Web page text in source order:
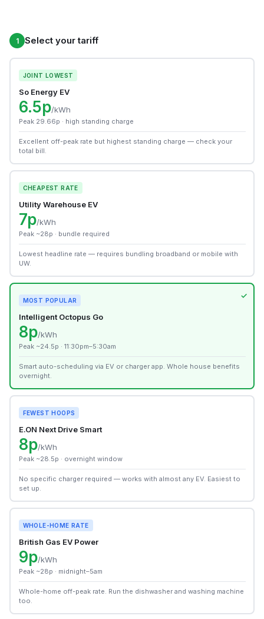
1 Select your tariff
JOINT LOWEST
So Energy EV
6.5p/kWh
Peak 29.66p · high standing charge
Excellent off-peak rate but highest standing charge — check your
total bill.
CHEAPEST RATE
Utility Warehouse EV
7p/kWh
Peak ~28p · bundle required
Lowest headline rate — requires bundling broadband or mobile with
UW.
MOST POPULAR
Intelligent Octopus Go
8p/kWh
Peak ~24.5p · 11:30pm–5:30am
Smart auto-scheduling via EV or charger app. Whole house benefits
overnight.
FEWEST HOOPS
E.ON Next Drive Smart
8p/kWh
Peak ~28.5p · overnight window
No specific charger required — works with almost any EV. Easiest to
set up.
WHOLE-HOME RATE
British Gas EV Power
9p/kWh
Peak ~28p · midnight–5am
Whole-home off-peak rate. Run the dishwasher and washing machine
too.